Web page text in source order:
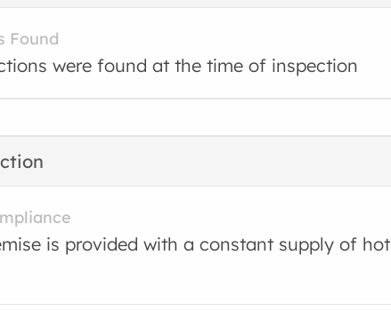
Found
were found at the time of inspection
is provided with a constant supply of